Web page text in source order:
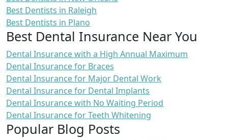
Best Dentists in Raleigh
Best Dentists in Plano
Best Dental Insurance Near You
Dental Insurance with a High Annual Maximum
Dental Insurance for Braces
Dental Insurance for Major Dental Work
Dental Insurance for Dental Implants
Dental Insurance with No Waiting Period
Dental Insurance for Teeth Whitening
Popular Blog Posts